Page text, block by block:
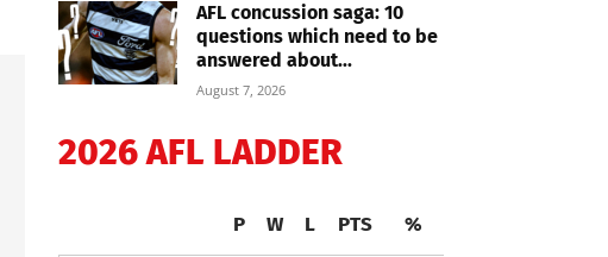
AFL concussion saga: 10
questions which need to be
answered about...
August 7, 2026
2026 AFL LADDER
P W L PTS %